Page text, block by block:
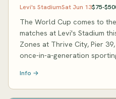
Levi's StadiumSat Jun 13$75-
The World Cup comes to
matches at Levi's Stadium
Zones at Thrive City, Pier
once-in-a-generation
Info →